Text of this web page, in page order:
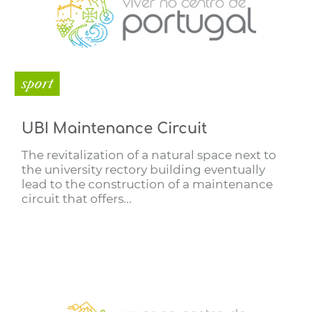
sport
UBI Maintenance Circuit
The revitalization of a natural space next to
the university rectory building eventually
lead to the construction of a maintenance
circuit that offers...